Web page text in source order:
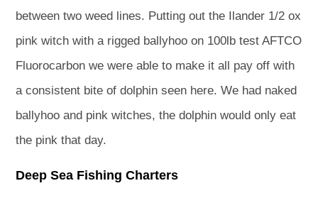
between two weed lines. Putting out the Ilander 1/2 ox
pink witch with a rigged ballyhoo on 100lb test AFTCO
Fluorocarbon we were able to make it all pay off with
a consistent bite of dolphin seen here. We had naked
ballyhoo and pink witches, the dolphin would only eat
the pink that day.
Deep Sea Fishing Charters